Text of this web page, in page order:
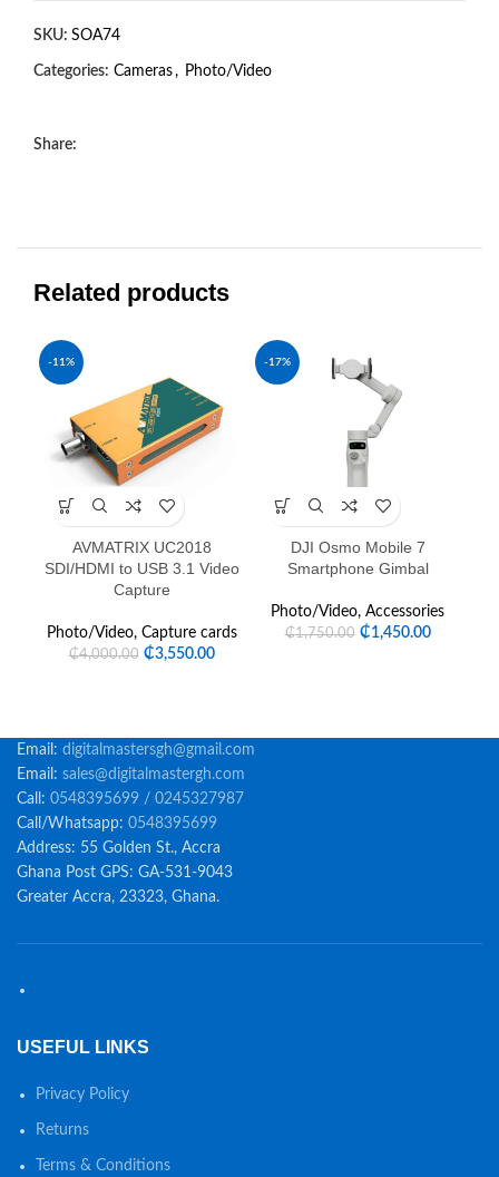
SKU: SOA74
Categories: Cameras, Photo/Video
Share:
Related products
-11%
AVMATRIX UC2018
SDI/HDMI to USB 3.1 Video
Capture
Photo/Video, Capture cards
₵4,000.00 ₵3,550.00
-17%
DJI Osmo Mobile 7
Smartphone Gimbal
Photo/Video, Accessories
₵1,750.00 ₵1,450.00
Email: digitalmastersgh@gmail.com
Email: sales@digitalmastergh.com
Call: 0548395699 / 0245327987
Call/Whatsapp: 0548395699
Address: 55 Golden St., Accra
Ghana Post GPS: GA-531-9043
Greater Accra, 23323, Ghana.
USEFUL LINKS
Privacy Policy
Returns
Terms & Conditions